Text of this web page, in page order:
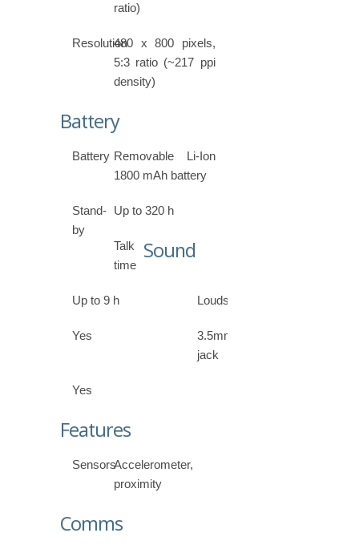
ratio)
Resolution480 x 800 pixels,
5:3 ratio (~217 ppi
density)
Battery
Battery Removable Li-Ion
1800 mAh battery
Stand-
by
Up to 320 h
Talk
time
Up to 9 h
Sound
Loudspeaker
Yes
3.5mm
jack
Yes
Features
SensorsAccelerometer,
proximity
Comms